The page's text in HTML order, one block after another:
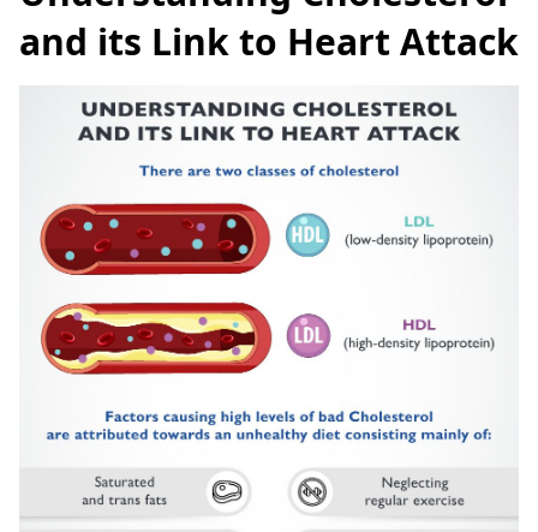
and its Link to Heart Attack